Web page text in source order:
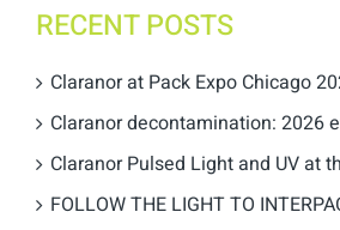
RECENT POSTS
Claranor at Pack Expo Chicago
Claranor decontamination: 2026
Claranor Pulsed Light and UV at
FOLLOW THE LIGHT TO